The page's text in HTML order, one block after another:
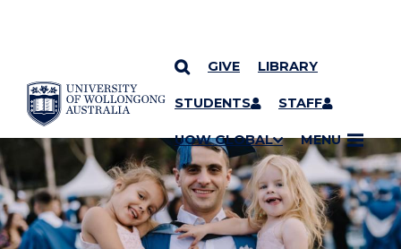
SKIP TO CONTENT
GIVE LIBRARY
STUDENTS STAFF
UOW GLOBAL MENU
YOU ARE HERE